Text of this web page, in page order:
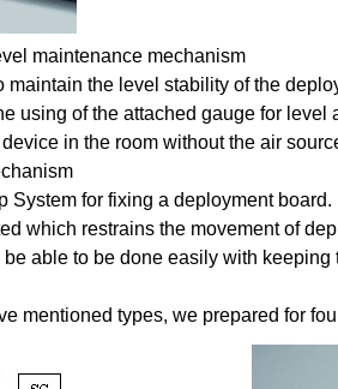
maintenance mechanism
maintain the level stability of the
using of the attached gauge for
in the room without the air
System for fixing a deployment
which restrains the movement of
able to be done easily with
mentioned types, we prepared for